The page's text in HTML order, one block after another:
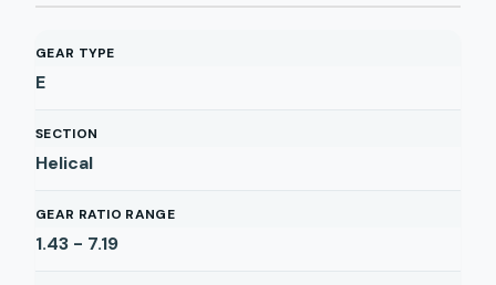
GEAR TYPE
E
SECTION
Helical
GEAR RATIO RANGE
1.43 - 7.19